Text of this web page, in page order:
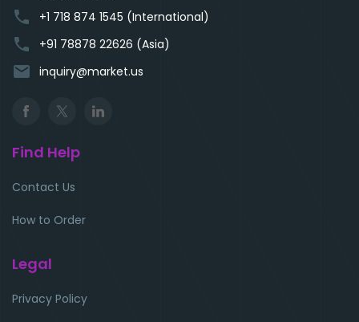
phone +1 718 874 1545 (International)
phone +91 78878 22626 (Asia)
email inquiry@market.us
Find Help
Contact Us
How to Order
Legal
Privacy Policy